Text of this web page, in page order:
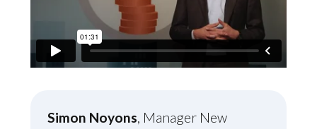
Simon Noyons, Manager New